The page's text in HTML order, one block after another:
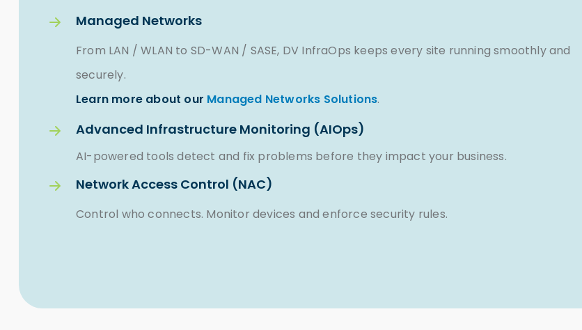
Managed Networks
From LAN / WLAN to SD-WAN / SASE, DV InfraOps keeps every site running smoothly and
securely.
Learn more about our Managed Networks Solutions.
Advanced Infrastructure Monitoring (AIOps)
AI-powered tools detect and fix problems before they impact your business.
Network Access Control (NAC)
Control who connects. Monitor devices and enforce security rules.